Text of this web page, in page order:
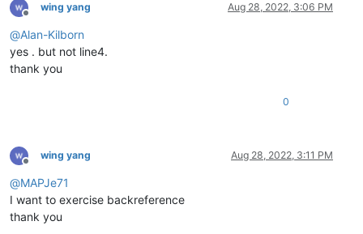
Offline
wing yang Aug 28, 2022, 3:06 PM
@Alan-Kilborn
yes . but not line4.
thank you
0
Offline
wing yang Aug 28, 2022, 3:11 PM
@MAPJe71
I want to exercise backreference
thank you